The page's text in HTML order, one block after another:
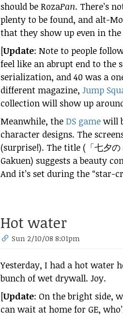
should be RozaPan. There’s
plenty to be found, and alt-
that they show up even in
[Update: Note to people
feel like an abrupt end to the
serialization, and 40 was a
different magazine, Jump
collection will show up
Meanwhile, the DS game will
character designs. The
(surprise!). The title (「七夕の
Gakuen) suggests a beauty
And it’s set during the “star-
Hot water
Sun 2/10/08 8:01pm
Yesterday, I had a hot water
bunch of wet drywall. Joy.
[Update: On the bright side,
can wait at home for GE,